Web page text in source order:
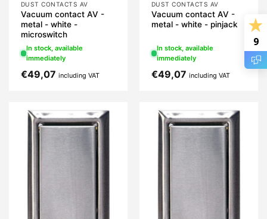
DUST CONTACTS AV
Vacuum contact AV -
metal - white -
microswitch
In stock, available
immediately
€49,07 including VAT
DUST CONTACTS AV
Vacuum contact AV -
metal - white - pinjack
In stock, available
immediately
€49,07 including VAT
9